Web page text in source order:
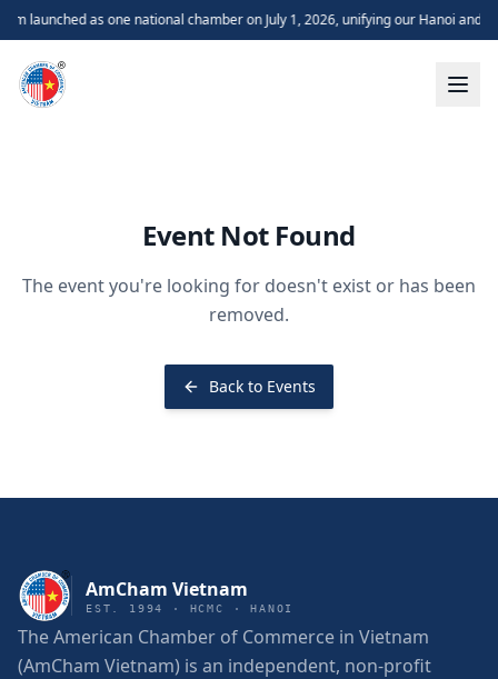
launched as one national chamber on July 1, 2026, unifying our Hanoi and
Event Not Found
The event you're looking for doesn't exist or has been
removed.
Back to Events
AmCham Vietnam
EST. 1994 · HCMC · HANOI
The American Chamber of Commerce in Vietnam
(AmCham Vietnam) is an independent, non-profit